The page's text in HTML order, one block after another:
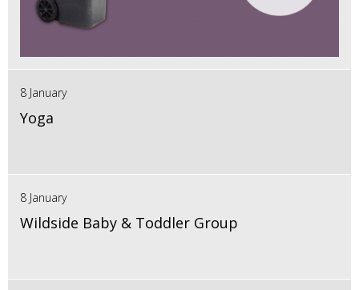
8 January
Yoga
8 January
Wildside Baby & Toddler Group